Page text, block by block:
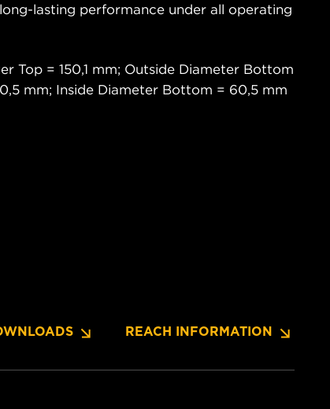
lasting performance under all operating
Top = 150,1 mm; Outside Diameter Bottom
mm; Inside Diameter Bottom = 60,5 mm
REACH INFORMATION